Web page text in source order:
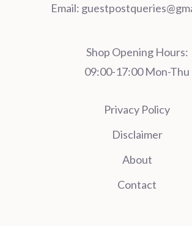
Email:
Shop Opening Hours:
09:00-17:00 Mon-Thu
Privacy Policy
Disclaimer
About
Contact